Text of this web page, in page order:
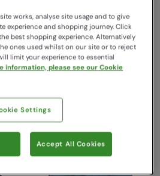
Clearance
Free Delivery
works, analyse site usage and to give
experience and shopping journey. Click
best shopping experience. Alternatively
ones used whilst on our site or to reject
limit your experience to essential
information, please see our Cookie
Settings
Accept All Cookies